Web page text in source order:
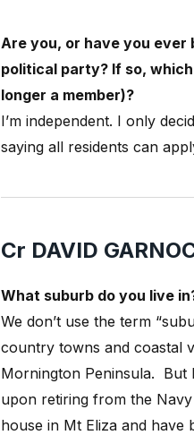
Are you, or have you ever
political party? If so,
longer a member)?
I’m independent. I only
saying all residents can
Cr DAVID
What suburb do you live
We don’t use the term
country towns and coastal
Mornington Peninsula. But
upon retiring from the
house in Mt Eliza and have